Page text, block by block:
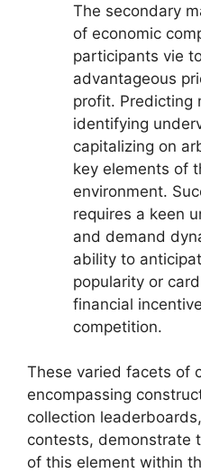
The secondary
of economic
participants vie
advantageous
profit. Predicting
identifying
capitalizing on
key elements of
environment.
requires a keen
and demand
ability to
popularity or
financial
competition.
These varied facets of
encompassing
collection
contests, demonstrate
of this element within